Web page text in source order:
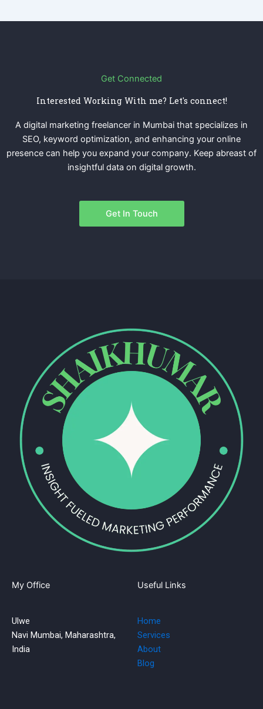
Get Connected
Interested Working With me? Let's connect!
A digital marketing freelancer in Mumbai that specializes in
SEO, keyword optimization, and enhancing your online
presence can help you expand your company. Keep abreast of
insightful data on digital growth.
Get In Touch
My Office
Ulwe
Navi Mumbai, Maharashtra,
India
Useful Links
Home
Services
About
Blog